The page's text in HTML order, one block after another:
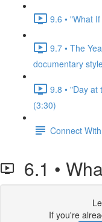
9.6 • "What
9.7 • The
documentary
9.8 • "Day
(3:30)
Connect
6.1 •
If you're